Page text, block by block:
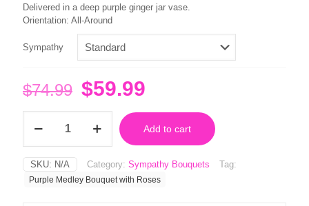
Delivered in a deep purple ginger jar vase.
Orientation: All-Around
Sympathy
$74.99 Original
price
was:
$74.99.
$59.99
price
is:
$59.99.
Medley
with
Roses
quantity
Add to cart
SKU: N/A Category: Sympathy Bouquets Tag:
Purple Medley Bouquet with Roses